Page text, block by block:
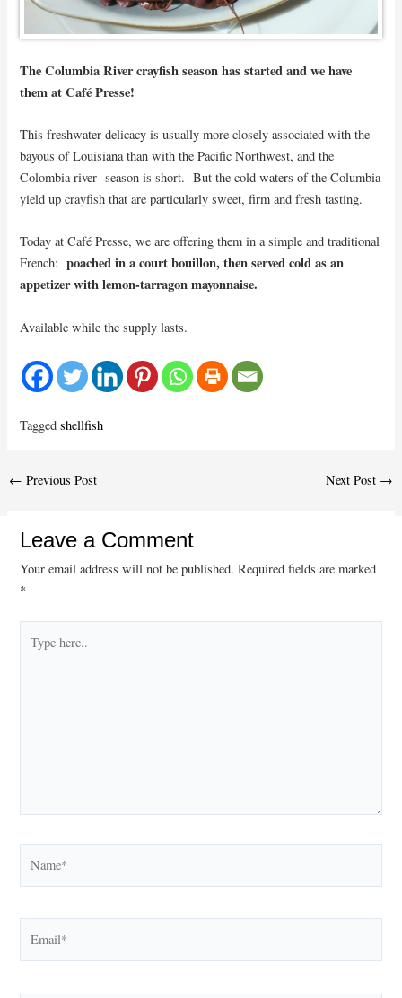
The Columbia River crayfish season has started and we have
them at Café Presse!
This freshwater delicacy is usually more closely associated with the
bayous of Louisiana than with the Pacific Northwest, and the
Colombia river season is short. But the cold waters of the Columbia
yield up crayfish that are particularly sweet, firm and fresh tasting.
Today at Café Presse, we are offering them in a simple and traditional
French: poached in a court bouillon, then served cold as an
appetizer with lemon-tarragon mayonnaise.
Available while the supply lasts.
Taggedshellfish
Post
← Previous Post Next Post →
Leave a Comment
Your email address will not be published. Required fields are marked
*
here..